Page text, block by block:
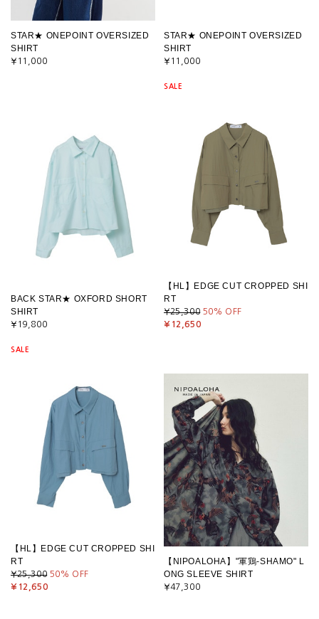
STAR★ ONEPOINT OVERSIZED
SHIRT
¥11,000
STAR★ ONEPOINT OVERSIZED
SHIRT
¥11,000
BACK STAR★ OXFORD SHORT
SHIRT
¥19,800
SALE
【HL】EDGE CUT CROPPED SHI
RT
¥25,300 50% OFF
¥12,650
SALE
【HL】EDGE CUT CROPPED SHI
RT
¥25,300 50% OFF
¥12,650
【NIPOALOHA】"軍鶏-SHAMO" L
ONG SLEEVE SHIRT
¥47,300